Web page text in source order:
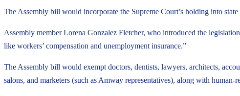
The Assembly bill would incorporate the Supreme Court’s holding into
Assembly member Lorena Gonzalez Fletcher, who introduced the
like workers’ compensation and unemployment insurance.”
The Assembly bill would exempt doctors, dentists, lawyers, architects,
salons, and marketers (such as Amway representatives), along with human-